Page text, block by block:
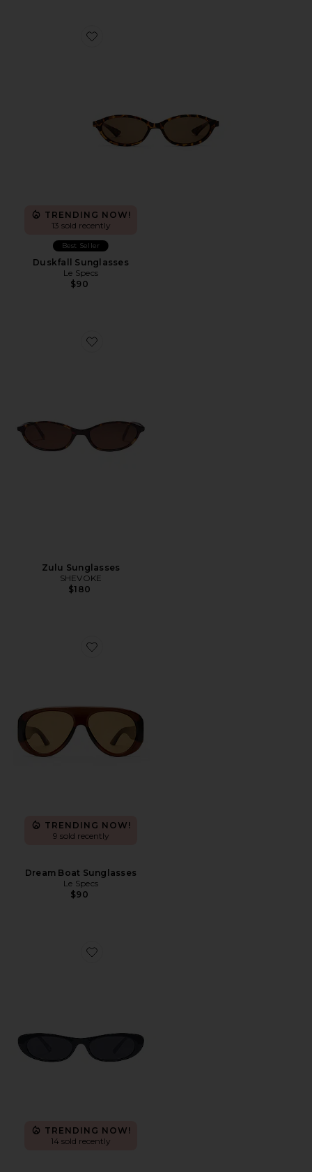
Favorite Duskfall Sunglasses
TRENDING NOW!
13 sold recently
Best Seller
Duskfall Sunglasses
Le Specs
$90
Favorite Zulu Sunglasses
Zulu Sunglasses
SHEVOKE
$180
Favorite Dream Boat Sunglasses
TRENDING NOW!
9 sold recently
Dream Boat Sunglasses
Le Specs
$90
Favorite Avior
TRENDING NOW!
14 sold recently